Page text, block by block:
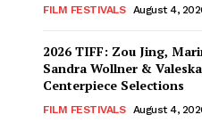
FILM FESTIVALS August 4,
2026 TIFF: Zou Jing,
Sandra Wollner &
Centerpiece Selections
FILM FESTIVALS August 4,